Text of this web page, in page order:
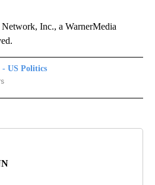
Inc., a WarnerMedia
- US Politics
POLITICS" TO RECEIVE NOTIFICATIONS